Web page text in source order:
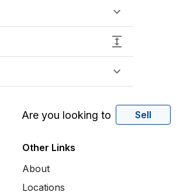
Are you looking to Sell
Other Links
About
Locations